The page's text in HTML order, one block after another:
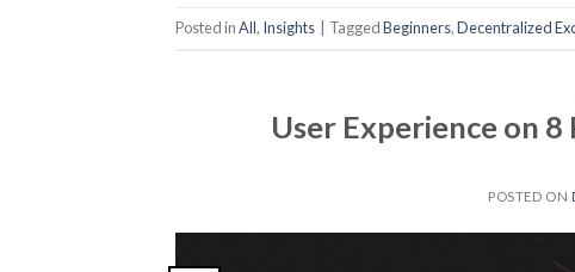
Posted inAll, Insights TaggedBeginners,Decentralized
User Experience on
POSTED ON